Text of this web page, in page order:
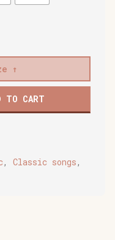
TO CART
, Classic songs,